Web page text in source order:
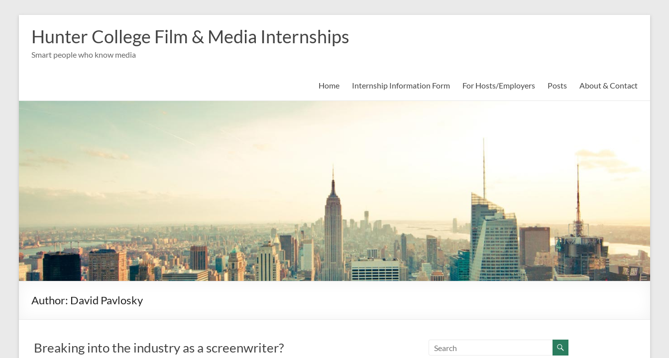
contentHunter College Film & Media Internships
Smart people who know media
Home Internship Information Form For Hosts/Employers Posts About & Contact
Author: David Pavlosky
Breaking into the industry as a screenwriter?